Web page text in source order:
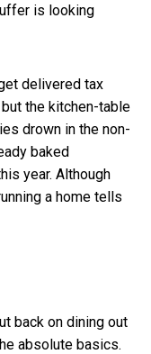
is looking
delivered tax
the kitchen-table
drown in the non-
baked
year. Although
a home tells
back on dining out
absolute basics.